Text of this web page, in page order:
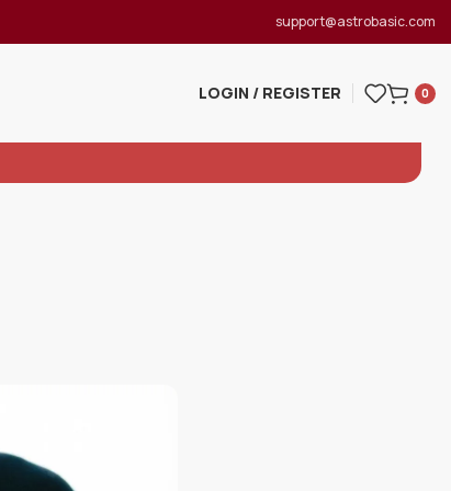
support@astrobasic.com
LOGIN / REGISTER 0